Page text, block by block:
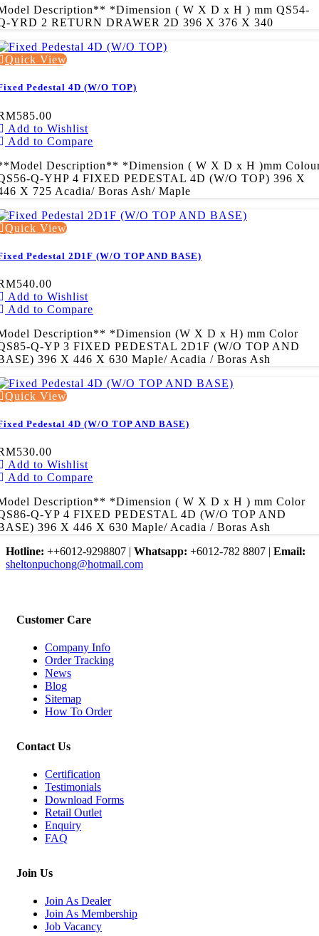
Description** *Dimension ( W X D x H ) mm QS54-
YRD 2 RETURN DRAWER 2D 396 X 376 X 340
Quick View
Pedestal 4D (W/O TOP)
Add to Wishlist
Add to Compare
Description** *Dimension ( W X D x H )mm
Q-YHP 4 FIXED PEDESTAL 4D (W/O TOP) 396 X
X 725 Acadia/ Boras Ash/ Maple
Quick View
Pedestal 2D1F (W/O TOP AND BASE)
Add to Wishlist
Add to Compare
Description** *Dimension (W X D x H) mm Color
Q-YP 3 FIXED PEDESTAL 2D1F (W/O TOP AND
396 X 446 X 630 Maple/ Acadia / Boras Ash
Quick View
Pedestal 4D (W/O TOP AND BASE)
Add to Wishlist
Add to Compare
Description** *Dimension ( W X D x H ) mm Color
Q-YP 4 FIXED PEDESTAL 4D (W/O TOP AND
396 X 446 X 630 Maple/ Acadia / Boras Ash
Hotline: ++6012-9298807 | Whatsapp: +6012-782 8807 | Email:
sheltonpuchong@hotmail.com
Customer Care
Company Info
Order Tracking
News
Blog
Sitemap
How To Order
Contact Us
Certification
Testimonials
Download Forms
Retail Outlet
Enquiry
FAQ
Join Us
Join As Dealer
Join As Membership
Job Vacancy